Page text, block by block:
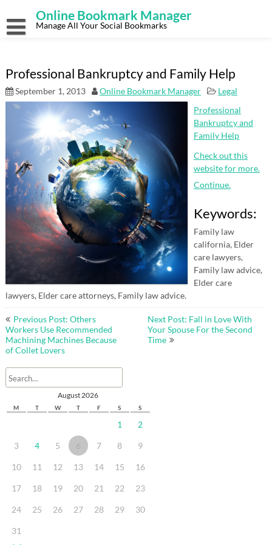
content
Online Bookmark Manager
Manage All Your Social Bookmarks
Professional Bankruptcy and Family Help
September 1, 2013 Online Bookmark Manager
Legal
Professional
Bankruptcy and
Family Help
Check out this
website for more.
Continue.
Keywords:
Family law
california, Elder
care lawyers,
Family law advice,
Elder care
lawyers, Elder care attorneys, Family law advice.
Post
navigation
Previous Post: Others
Workers Use Recommended
Machining Machines Because
of Collet Lovers
Next Post: Fall in Love With
Your Spouse For the Second
Time
August 2026
M T W T F S S
1 2
3 4 5 6 7 8 9
10 11 12 13 14 15 16
17 18 19 20 21 22 23
24 25 26 27 28 29 30
31